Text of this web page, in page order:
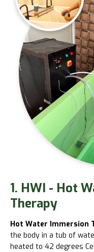
1. HWI - Hot
Therapy
Hot Water Immersion
the body in a tub of
heated to 42 degrees